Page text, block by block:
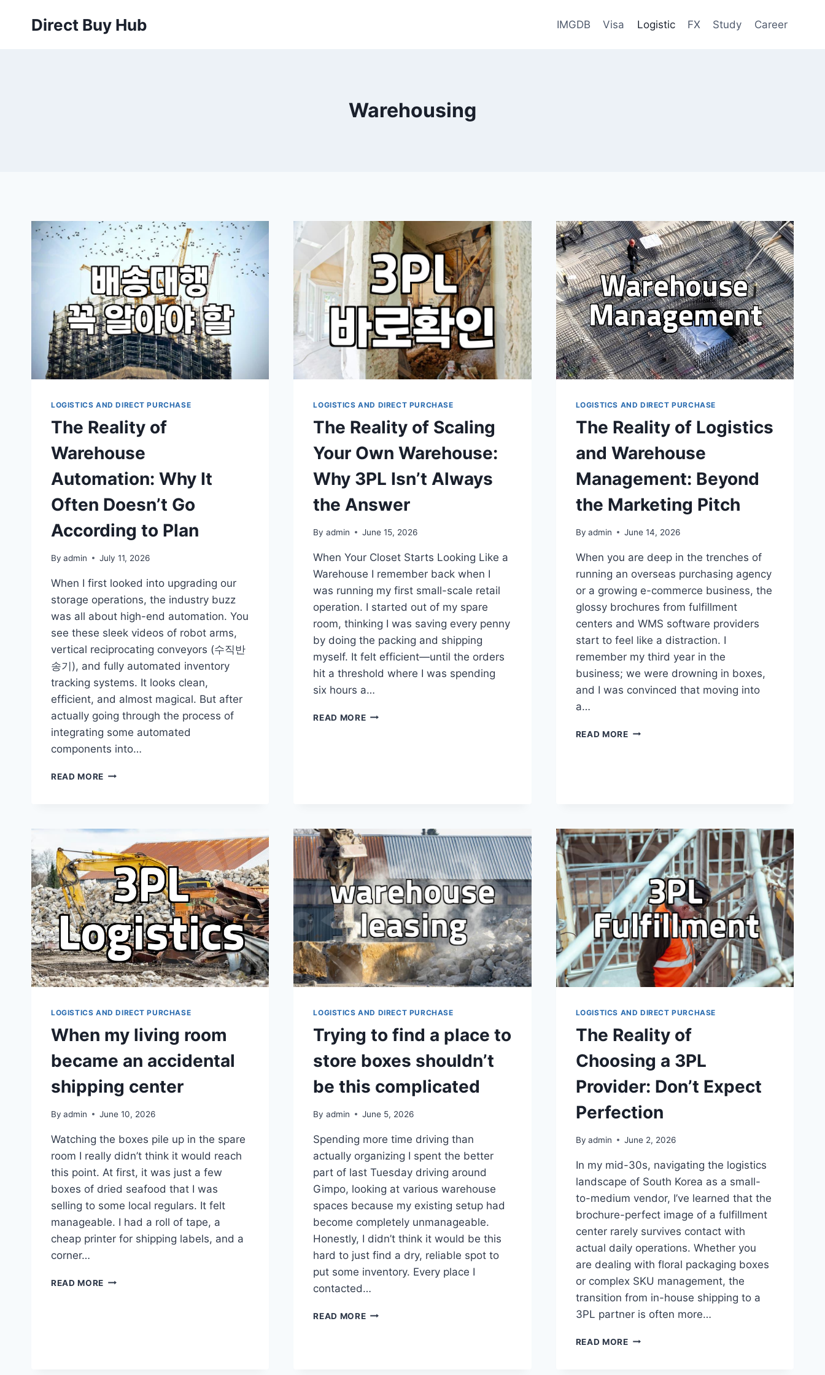
Direct Buy Hub IMGDB Visa Logistic FX Study Career
Warehousing
LOGISTICS AND DIRECT PURCHASE
The Reality of
Warehouse
Automation: Why It
Often Doesn’t Go
According to Plan
By admin July 11, 2026
When I first looked into upgrading our
storage operations, the industry buzz
was all about high-end automation. You
see these sleek videos of robot arms,
vertical reciprocating conveyors (수직반
송기), and fully automated inventory
tracking systems. It looks clean,
efficient, and almost magical. But after
actually going through the process of
integrating some automated
components into…
READ MORE THE
IT
OFTEN
DOESN’T
GO
ACCORDING
TO
PLAN
LOGISTICS AND DIRECT PURCHASE
The Reality of Scaling
Your Own Warehouse:
Why 3PL Isn’t Always
the Answer
By admin June 15, 2026
When Your Closet Starts Looking Like a
Warehouse I remember back when I
was running my first small-scale retail
operation. I started out of my spare
room, thinking I was saving every penny
by doing the packing and shipping
myself. It felt efficient—until the orders
hit a threshold where I was spending
six hours a…
READ MORETHE
ALWAYS
THE
ANSWER
LOGISTICS AND DIRECT PURCHASE
The Reality of Logistics
and Warehouse
Management: Beyond
the Marketing Pitch
By admin June 14, 2026
When you are deep in the trenches of
running an overseas purchasing agency
or a growing e-commerce business, the
glossy brochures from fulfillment
centers and WMS software providers
start to feel like a distraction. I
remember my third year in the
business; we were drowning in boxes,
and I was convinced that moving into
a…
READ MORETHE
THE
MARKETING
PITCH
LOGISTICS AND DIRECT PURCHASE
When my living room
became an accidental
shipping center
By admin June 10, 2026
Watching the boxes pile up in the spare
room I really didn’t think it would reach
this point. At first, it was just a few
boxes of dried seafood that I was
selling to some local regulars. It felt
manageable. I had a roll of tape, a
cheap printer for shipping labels, and a
corner…
READ MORE WHEN
LOGISTICS AND DIRECT PURCHASE
Trying to find a place to
store boxes shouldn’t
be this complicated
By admin June 5, 2026
Spending more time driving than
actually organizing I spent the better
part of last Tuesday driving around
Gimpo, looking at various warehouse
spaces because my existing setup had
become completely unmanageable.
Honestly, I didn’t think it would be this
hard to just find a dry, reliable spot to
put some inventory. Every place I
contacted…
READ MORETRYING
LOGISTICS AND DIRECT PURCHASE
The Reality of
Choosing a 3PL
Provider: Don’t Expect
Perfection
By admin June 2, 2026
In my mid-30s, navigating the logistics
landscape of South Korea as a small-
to-medium vendor, I’ve learned that the
brochure-perfect image of a fulfillment
center rarely survives contact with
actual daily operations. Whether you
are dealing with floral packaging boxes
or complex SKU management, the
transition from in-house shipping to a
3PL partner is often more…
READ MORETHE